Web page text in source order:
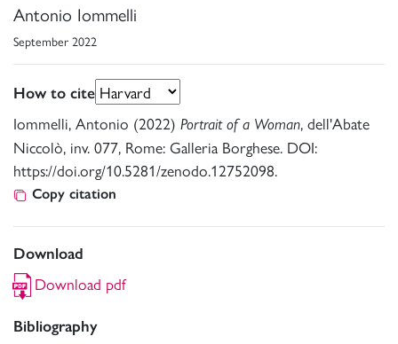
Antonio Iommelli
September 2022
How to cite
Iommelli, Antonio (2022) Portrait of a Woman, dell'Abate
Niccolò, inv. 077, Rome: Galleria Borghese. DOI:
https://doi.org/10.5281/zenodo.12752098.
Copy citation
Download
Download pdf
Bibliography